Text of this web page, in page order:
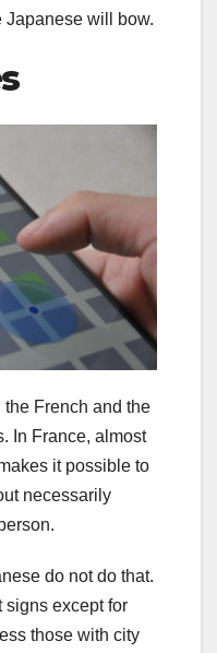
Japanese will bow.
French and the
In France, almost
it possible to
necessarily
do not do that.
signs except for
those with city